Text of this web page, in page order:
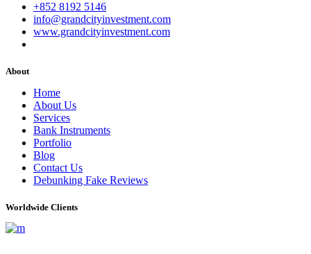
+852 8192 5146
info@grandcityinvestment.com
www.grandcityinvestment.com
About
Home
About Us
Services
Bank Instruments
Portfolio
Blog
Contact Us
Debunking Fake Reviews
Worldwide Clients